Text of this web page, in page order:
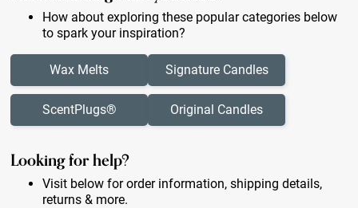
How about exploring these popular categories below
to spark your inspiration?
Wax Melts
ScentPlugs®
Signature Candles
Original Candles
Looking for help?
Visit below for order information, shipping details,
returns & more.